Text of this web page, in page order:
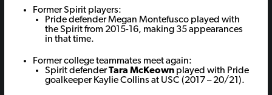
Former Spirit players:
Pride defender Megan Montefusco played with
the Spirit from 2015-16, making 35 appearances
in that time.
Former college teammates meet again:
Spirit defenderTara McKeownplayed with Pride
goalkeeper Kaylie Collins at USC (2017 – 20/21).